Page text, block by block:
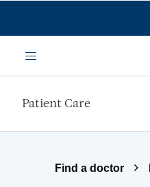
Menu
Patient Care
Find a doctor